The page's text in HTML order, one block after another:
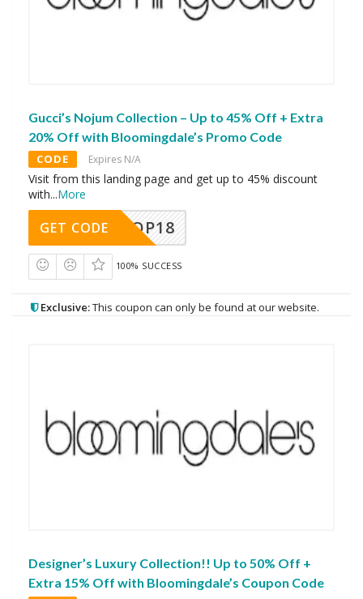
Gucci’s Nojum Collection – Up to 45% Off + Extra
20% Off with Bloomingdale’s Promo Code
CODE Expires N/A
Visit from this landing page and get up to 45% discount
with...More
OP18
GET CODE
100% SUCCESS
Exclusive:This coupon can only be found at our website.
Designer’s Luxury Collection!! Up to 50% Off +
Extra 15% Off with Bloomingdale’s Coupon Code